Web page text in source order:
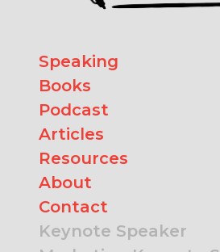
Speaking
Books
Podcast
Articles
Resources
About
Contact
Keynote Speaker